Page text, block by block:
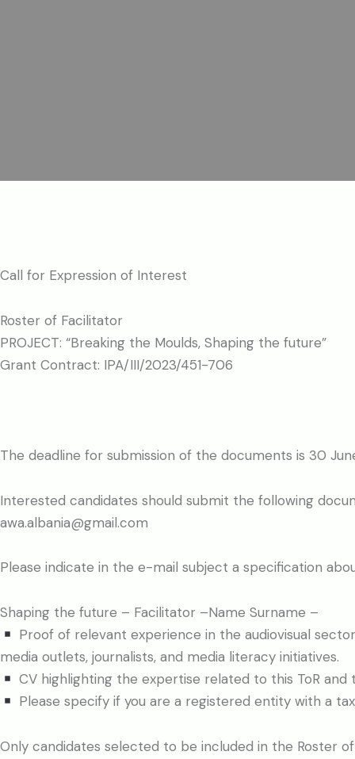
Call for Expression of Interest
Roster of Facilitator
PROJECT: “Breaking the Moulds, Shaping the future”
Grant Contract: IPA/III/2023/451-706
The deadline for submission of the documents is 30
Interested candidates should submit the following
awa.albania@gmail.com
Please indicate in the e-mail subject a specification
Shaping the future – Facilitator –Name Surname –
Proof of relevant experience in the audiovisual
media outlets, journalists, and media literacy initiatives.
CV highlighting the expertise related to this ToR
Please specify if you are a registered entity with a
Only candidates selected to be included in the Roster